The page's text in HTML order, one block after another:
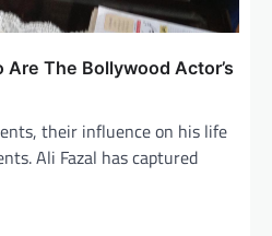
Are The Bollywood Actor’s
their influence on his life
Ali Fazal has captured